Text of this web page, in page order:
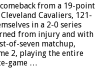
from a 19-point
Cavaliers, 121-
in a 2-0 series
from injury and with
of-seven matchup,
2, playing the entire
game …